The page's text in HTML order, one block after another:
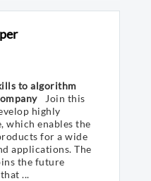
to algorithm
Join this
highly
which enables the
for a wide
applications. The
the future
...